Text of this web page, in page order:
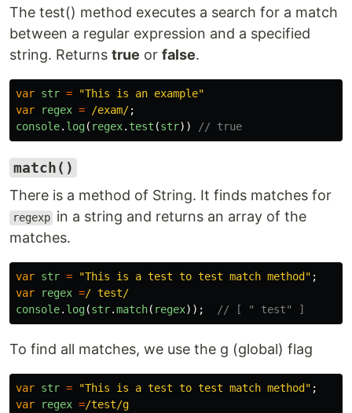
The test() method executes a search for a match
between a regular expression and a specified
string. Returns true or false.
var str = "This is an example"
var
regex = /exam/;
console. log( regex. test (str)) // true
match()
There is a method of String. It finds matches for
regexp in a string and returns an array of the
matches.
var str = "This is a test to test match method " ;
var
regex =/ test/
console. log(str.match( regex)); // [ " test" ]
To find all matches, we use the g (global) flag
var str = "This is a test to test match method " ;
var
regex =/test/g